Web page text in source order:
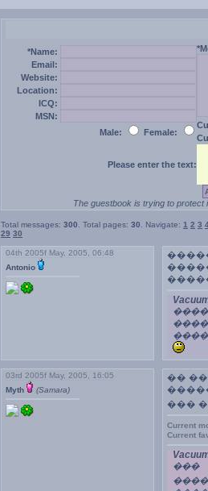
*Name:
Email:
Website:
Location:
ICQ:
MSN:
Male:
Female:
Please enter the text:
The guestbook is trying to
Total messages: 300 . Total pages: 30 . Navigate: 1 2 3
29 30
04th 2005f May, 2005, 06:48
Antonio
03rd 2005f May, 2005, 16:05
Myth
(Samara)
��
���
Current
Current
���